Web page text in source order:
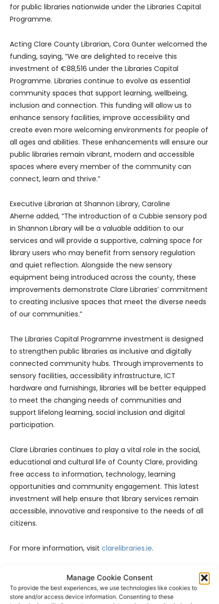
Manage Cookie Consent
To provide the best experiences, we use technologies like cookies to
store and/or access device information. Consenting to these
for public libraries nationwide under the Libraries Capital
Programme.
Acting Clare County Librarian, Cora Gunter welcomed the
funding, saying, “We are delighted to receive this
investment of €88,516 under the Libraries Capital
Programme. Libraries continue to evolve as essential
community spaces that support learning, wellbeing,
inclusion and connection. This funding will allow us to
enhance sensory facilities, improve accessibility and
create even more welcoming environments for people of
all ages and abilities. These enhancements will ensure our
public libraries remain vibrant, modern and accessible
spaces where every member of the community can
connect, learn and thrive.”
Executive Librarian at Shannon Library, Caroline
Aherne added, “The introduction of a Cubbie sensory pod
in Shannon Library will be a valuable addition to our
services and will provide a supportive, calming space for
library users who may benefit from sensory regulation
and quiet reflection. Alongside the new sensory
equipment being introduced across the county, these
improvements demonstrate Clare Libraries’ commitment
to creating inclusive spaces that meet the diverse needs
of our communities.”
The Libraries Capital Programme investment is designed
to strengthen public libraries as inclusive and digitally
connected community hubs. Through improvements to
sensory facilities, accessibility infrastructure, ICT
hardware and furnishings, libraries will be better equipped
to meet the changing needs of communities and
support lifelong learning, social inclusion and digital
participation.
Clare Libraries continues to play a vital role in the social,
educational and cultural life of County Clare, providing
free access to information, technology, learning
opportunities and community engagement. This latest
investment will help ensure that library services remain
accessible, innovative and responsive to the needs of all
citizens.
For more information, visit clarelibraries.ie.